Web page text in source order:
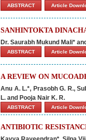
ABSTRACT Article
SANHINTOKTA
Dr. Saurabh Mukund Mali*
ABSTRACT Article
A REVIEW ON
Anu A. L.*, Prasobh G. R.,
L. and Pooja Nair K. R.
ABSTRACT Article
ANTIBIOTIC